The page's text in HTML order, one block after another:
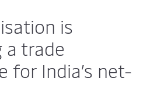
is
a trade
for India’s net-